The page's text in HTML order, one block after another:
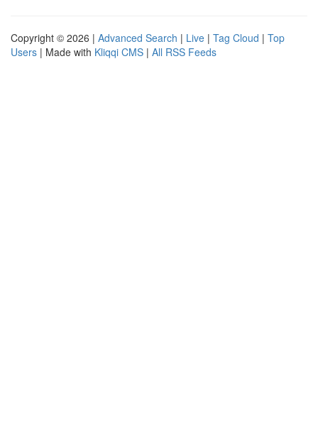
Copyright © 2026 | Advanced Search | Live | Tag Cloud | Top
Users | Made with Kliqqi CMS | All RSS Feeds